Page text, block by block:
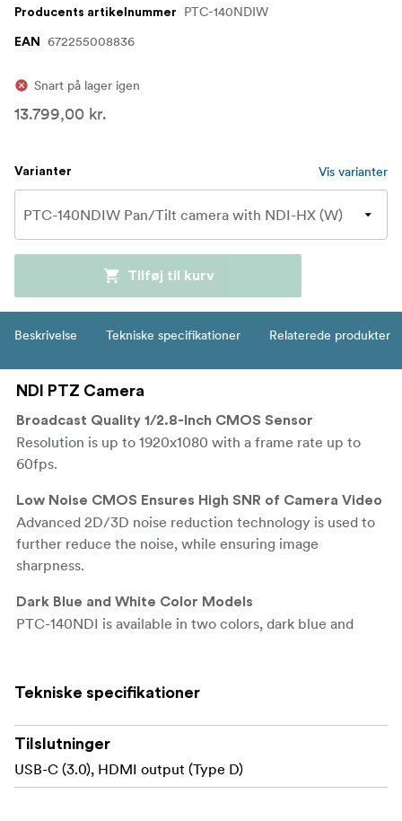
Producents artikelnummer PTC-140NDIW
EAN 672255008836
Snart på lager igen
13.799,00 kr.
Varianter Vis varianter
Tilføj til kurv
Beskrivelse Tekniske specifikationer Relaterede produkter
NDI PTZ Camera
Broadcast Quality 1/2.8-Inch CMOS Sensor
Resolution is up to 1920x1080 with a frame rate up to
60fps.
Low Noise CMOS Ensures High SNR of Camera Video
Advanced 2D/3D noise reduction technology is used to
further reduce the noise, while ensuring image
sharpness.
Dark Blue and White Color Models
PTC-140NDI is available in two colors, dark blue and
Supports H.264/H.265 Video Compression
Support compression of resolution up to 1920x1080 with
frame up to 60fps and 2 channel 1920x1080p with 30fps
compression. AAC, MP3 and PCM audio compression
also supported.
Tekniske specifikationer
Tilslutninger
USB-C (3.0), HDMI output (Type D)